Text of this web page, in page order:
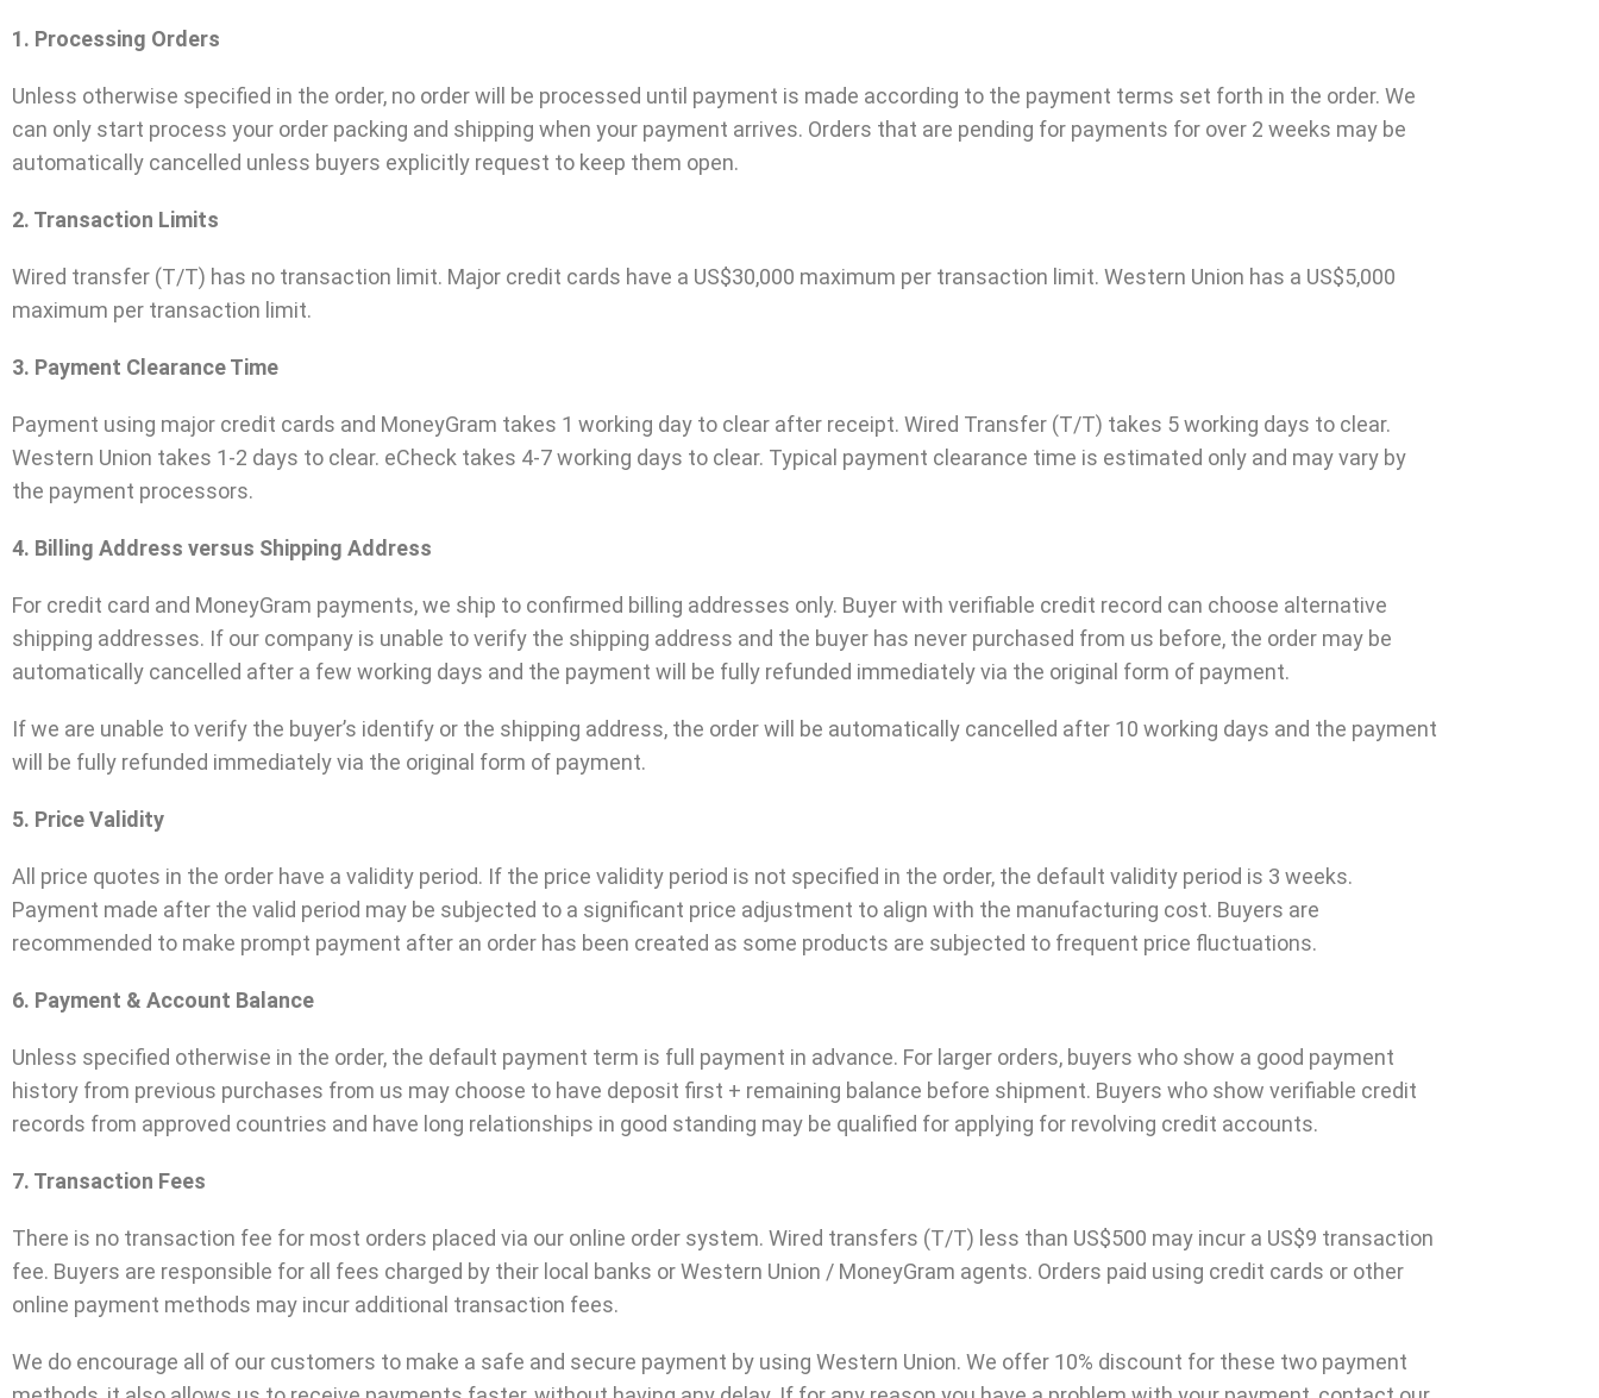
1. Processing Orders
Unless otherwise specified in the order, no order will be processed until payment is made according to the payment terms set forth in the order. We
can only start process your order packing and shipping when your payment arrives. Orders that are pending for payments for over 2 weeks may be
automatically cancelled unless buyers explicitly request to keep them open.
2. Transaction Limits
Wired transfer (T/T) has no transaction limit. Major credit cards have a US$30,000 maximum per transaction limit. Western Union has a US$5,000
maximum per transaction limit.
3. Payment Clearance Time
Payment using major credit cards and MoneyGram takes 1 working day to clear after receipt. Wired Transfer (T/T) takes 5 working days to clear.
Western Union takes 1-2 days to clear. eCheck takes 4-7 working days to clear. Typical payment clearance time is estimated only and may vary by
the payment processors.
4. Billing Address versus Shipping Address
For credit card and MoneyGram payments, we ship to confirmed billing addresses only. Buyer with verifiable credit record can choose alternative
shipping addresses. If our company is unable to verify the shipping address and the buyer has never purchased from us before, the order may be
automatically cancelled after a few working days and the payment will be fully refunded immediately via the original form of payment.
If we are unable to verify the buyer’s identify or the shipping address, the order will be automatically cancelled after 10 working days and the payment
will be fully refunded immediately via the original form of payment.
5. Price Validity
All price quotes in the order have a validity period. If the price validity period is not specified in the order, the default validity period is 3 weeks.
Payment made after the valid period may be subjected to a significant price adjustment to align with the manufacturing cost. Buyers are
recommended to make prompt payment after an order has been created as some products are subjected to frequent price fluctuations.
6. Payment & Account Balance
Unless specified otherwise in the order, the default payment term is full payment in advance. For larger orders, buyers who show a good payment
history from previous purchases from us may choose to have deposit first + remaining balance before shipment. Buyers who show verifiable credit
records from approved countries and have long relationships in good standing may be qualified for applying for revolving credit accounts.
7. Transaction Fees
There is no transaction fee for most orders placed via our online order system. Wired transfers (T/T) less than US$500 may incur a US$9 transaction
fee. Buyers are responsible for all fees charged by their local banks or Western Union / MoneyGram agents. Orders paid using credit cards or other
online payment methods may incur additional transaction fees.
We do encourage all of our customers to make a safe and secure payment by using Western Union. We offer 10% discount for these two payment